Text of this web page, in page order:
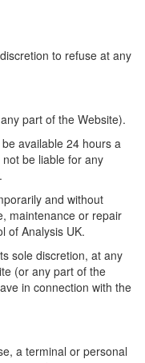
to refuse at any
part of the Website).
available 24 hours a
be liable for any
and without
maintenance or repair
of Analysis UK.
sole discretion, at any
(or any part of the
in connection with the
a terminal or personal